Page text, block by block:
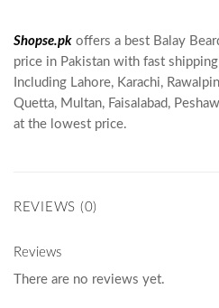
Shopse.pk offers a best Balay
price in Pakistan with fast
Including Lahore, Karachi,
Quetta, Multan, Faisalabad,
at the lowest price.
REVIEWS (0)
Reviews
There are no reviews yet.